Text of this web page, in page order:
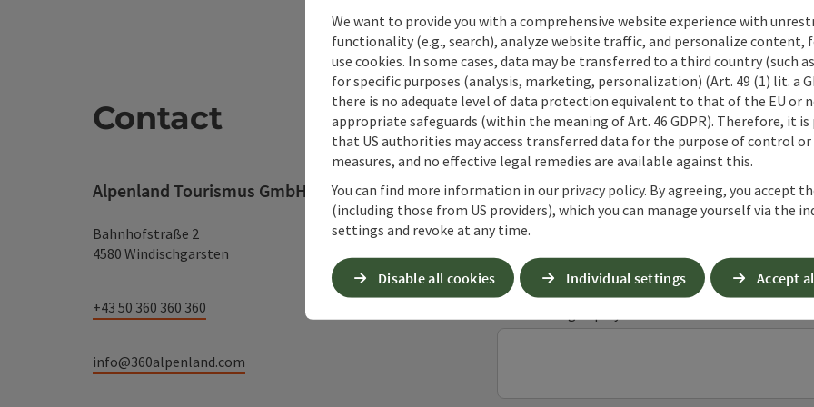
Contact
Alpenland Tourismus GmbH
Bahnhofstraße 2
4580 Windischgarsten
+43 50 360 360 360
info@360alpenland.com
Non-binding
Fields marked with an asterisk (*) are obligatory
Prename
We want to provide you with a comprehensive website experience with
functionality (e.g., search), analyze website traffic, and personalize content,
use cookies. In some cases, data may be transferred to a third country (such
for specific purposes (analysis, marketing, personalization) (Art. 49 (1) lit. a
there is no adequate level of data protection equivalent to that of the EU or
appropriate safeguards (within the meaning of Art. 46 GDPR). Therefore, it is
that US authorities may access transferred data for the purpose of control or
measures, and no effective legal remedies are available against this.
You can find more information in our privacy policy. By agreeing, you accept
(including those from US providers), which you can manage yourself via the
settings and revoke at any time.
Disable all cookies Individual settings Accept